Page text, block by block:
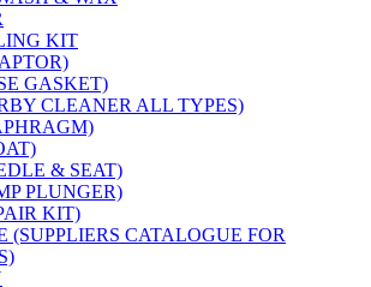
KIT
GASKET)
CLEANER ALL TYPES)
& SEAT)
PLUNGER)
KIT)
(SUPPLIERS CATALOGUE FOR